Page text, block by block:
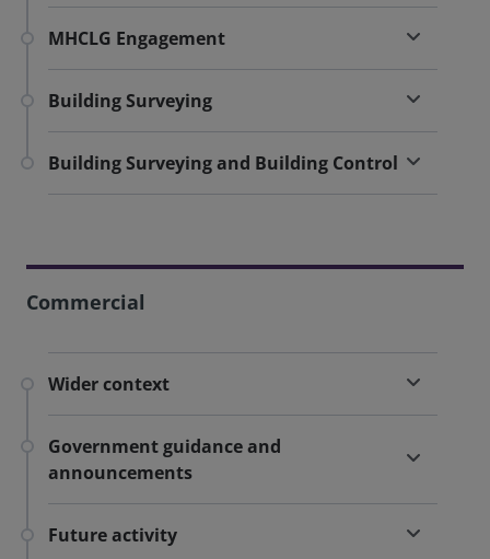
MHCLG Engagement
Building Surveying
Building Surveying and Building Control
Commercial
Wider context
Government guidance and
announcements
Future activity